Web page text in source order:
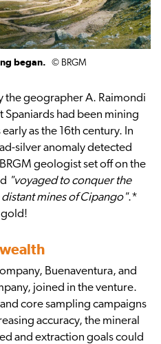
began. © BRGM
the geographer A. Raimondi
Spaniards had been mining
as the 16th century. In
silver anomaly detected
geologist set off on the
"voyaged to conquer the
mines of Cipango".*
gold!
Buenaventura, and
joined in the venture.
core sampling campaigns
accuracy, the mineral
and extraction goals could